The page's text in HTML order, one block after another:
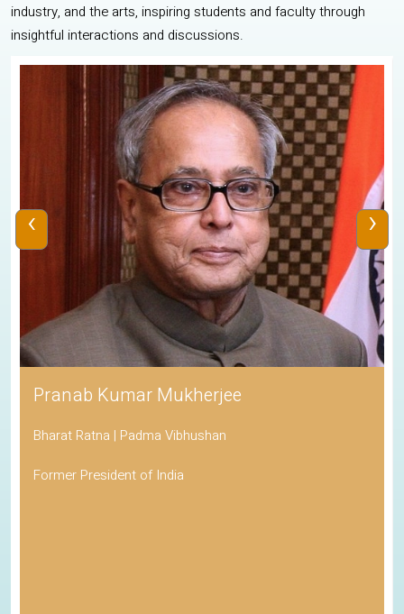
industry, and the arts, inspiring students and faculty through
insightful interactions and discussions.
Pranab Kumar Mukherjee
Bharat Ratna | Padma Vibhushan
Former President of India
‹ ›